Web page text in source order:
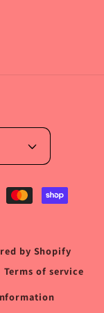
by Shopify
Terms of service